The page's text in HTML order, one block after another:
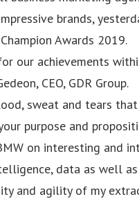
brands,
Awards 2019.
our achievements
CEO, GDR Group.
sweat and tears
purpose and
on interesting and
data as well
and agility of my